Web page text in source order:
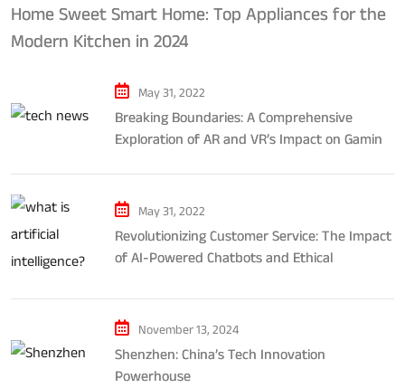
Home Sweet Smart Home: Top Appliances for the
Modern Kitchen in 2024
May 31, 2022
Breaking Boundaries: A Comprehensive
Exploration of AR and VR’s Impact on Gaming
May 31, 2022
Revolutionizing Customer Service: The Impact
of AI-Powered Chatbots and Ethical
November 13, 2024
Shenzhen: China’s Tech Innovation
Powerhouse